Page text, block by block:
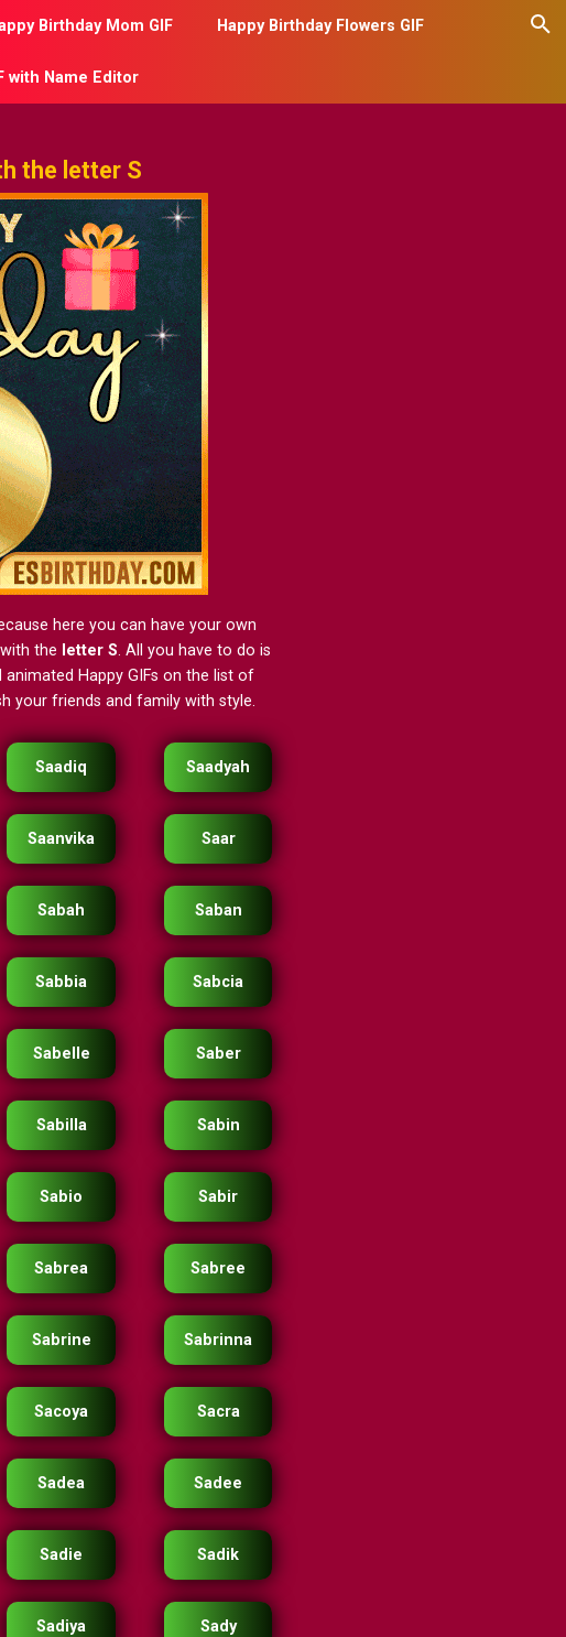
Birthday Mom GIF Happy Birthday Flowers GIF
with Name Editor
the letter S
here you can have your own
the letter S. All you have to do is
Happy GIFs on the list of
your friends and family with style.
Saadiq Saadyah
Saanvika Saar
Sabah Saban
Sabbia Sabcia
Sabelle Saber
Sabilla Sabin
Sabio Sabir
Sabrea Sabree
Sabrine Sabrinna
Sacoya Sacra
Sadea Sadee
Sadie Sadik
Sadiya Sady